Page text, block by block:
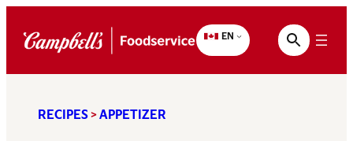
EN
RECIPES>APPETIZER